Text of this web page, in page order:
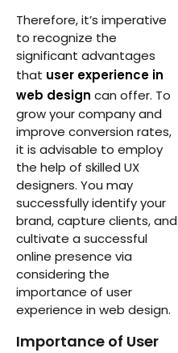
Therefore, it’s imperative
to recognize the
significant advantages
that user experience in
web design can offer. To
grow your company and
improve conversion rates,
it is advisable to employ
the help of skilled UX
designers. You may
successfully identify your
brand, capture clients, and
cultivate a successful
online presence via
considering the
importance of user
experience in web design.
Importance of User